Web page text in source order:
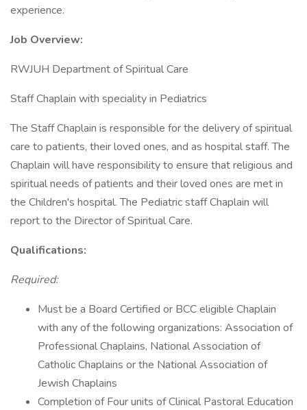
experience.
Job Overview:
RWJUH Department of Spiritual Care
Staff Chaplain with speciality in Pediatrics
The Staff Chaplain is responsible for the delivery of spiritual
care to patients, their loved ones, and as hospital staff. The
Chaplain will have responsibility to ensure that religious and
spiritual needs of patients and their loved ones are met in
the Children's hospital. The Pediatric staff Chaplain will
report to the Director of Spiritual Care.
Qualifications:
Required:
Must be a Board Certified or BCC eligible Chaplain
with any of the following organizations: Association of
Professional Chaplains, National Association of
Catholic Chaplains or the National Association of
Jewish Chaplains
Completion of Four units of Clinical Pastoral Education